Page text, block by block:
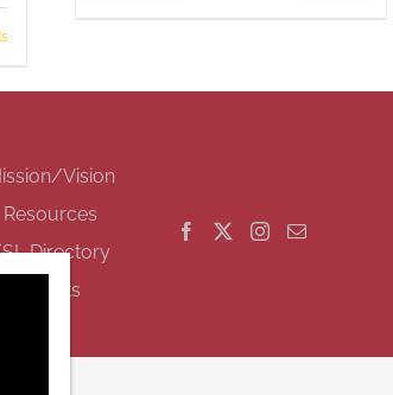
Vision
Resources
Directory
Events